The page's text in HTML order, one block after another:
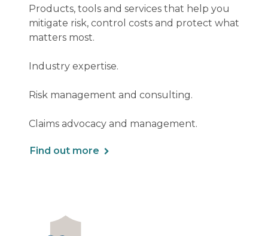
Products, tools and services that help you
mitigate risk, control costs and protect what
matters most.
Industry expertise.
Risk management and consulting.
Claims advocacy and management.
Find out more